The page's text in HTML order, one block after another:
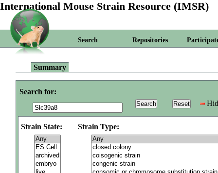
International Mouse Strain Resource (IMSR)
Search Repositories
Summary
Search for:
Strain State: Strain Type: